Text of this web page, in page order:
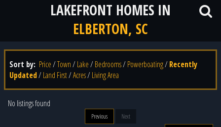
LAKEFRONT HOMES IN
ELBERTON, SC
Sort by: Price/Town/ Lake/ Bedrooms/ Powerboating/ Recently
Updated/ Land First/Acres/ Living Area
No listings found
Previous
Next